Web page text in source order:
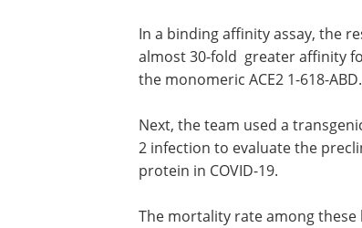
In a binding affinity assay, the
almost 30-fold greater affinity
the monomeric ACE2 1-618-ABD.
Next, the team used a
rendered susceptible to lethal
infection to evaluate the
COVID-19.